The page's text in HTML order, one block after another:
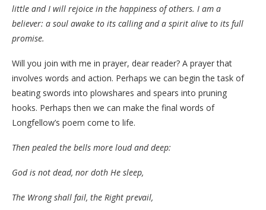
little and I will rejoice in the happiness of others. I am a
believer: a soul awake to its calling and a spirit alive to its full
promise.
Will you join with me in prayer, dear reader? A prayer that
involves words and action. Perhaps we can begin the task of
beating swords into plowshares and spears into pruning
hooks. Perhaps then we can make the final words of
Longfellow’s poem come to life.
Then pealed the bells more loud and deep:
God is not dead, nor doth He sleep,
The Wrong shall fail, the Right prevail,